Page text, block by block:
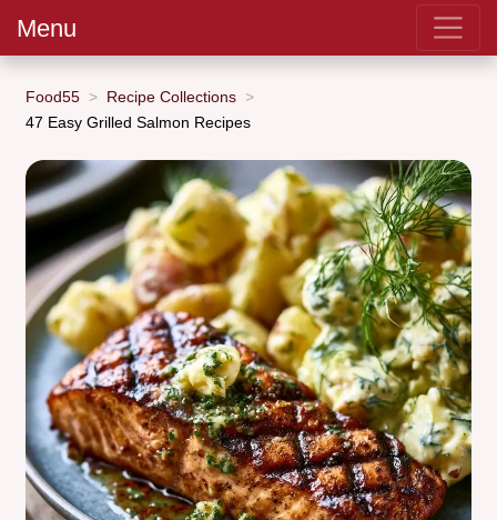
Menu
Food55
Recipe Collections
47 Easy Grilled Salmon Recipes